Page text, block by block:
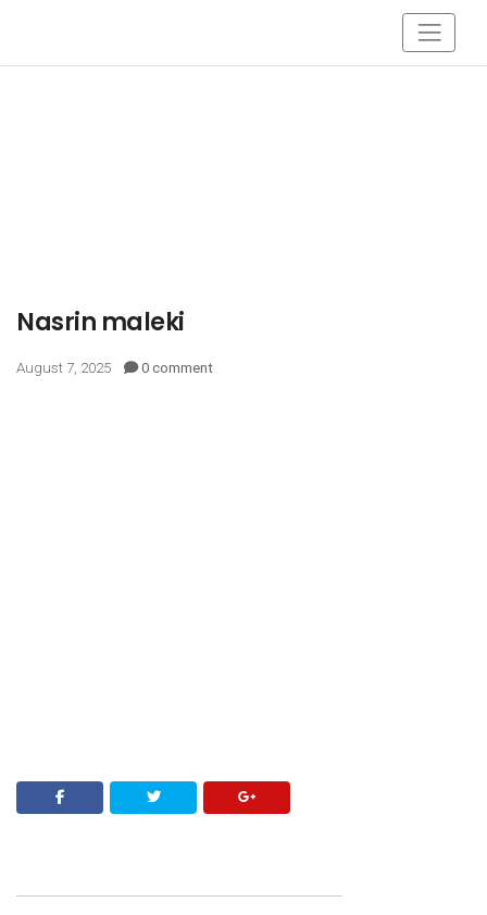
Nasrin maleki
August 7, 2025 0 comment